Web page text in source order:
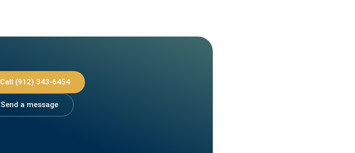
Call (912) 343-6454
Send a message